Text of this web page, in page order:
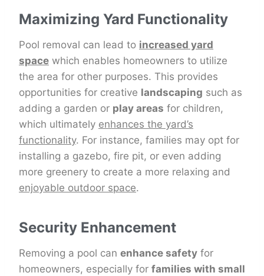
Maximizing Yard Functionality
Pool removal can lead to increased yard
space which enables homeowners to utilize
the area for other purposes. This provides
opportunities for creative landscaping such as
adding a garden or play areas for children,
which ultimately enhances the yard’s
functionality. For instance, families may opt for
installing a gazebo, fire pit, or even adding
more greenery to create a more relaxing and
enjoyable outdoor space.
Security Enhancement
Removing a pool can enhance safety for
homeowners, especially for families with small